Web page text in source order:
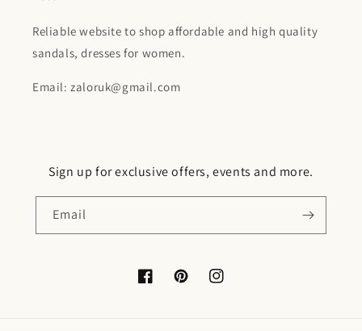
Reliable website to shop affordable and high quality
sandals, dresses for women.
Email: zaloruk@gmail.com
Sign up for exclusive offers, events and more.
Email
FacebookPinterestInstagram